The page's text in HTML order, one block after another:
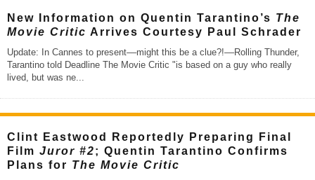
New Information on Quentin Tarantino’s The
Movie Critic Arrives Courtesy Paul Schrader
Update: In Cannes to present––might this be a clue?!––Rolling Thunder,
Tarantino told Deadline The Movie Critic "is based on a guy who really
lived, but was ne...
Clint Eastwood Reportedly Preparing Final
Film Juror #2; Quentin Tarantino Confirms
Plans for The Movie Critic